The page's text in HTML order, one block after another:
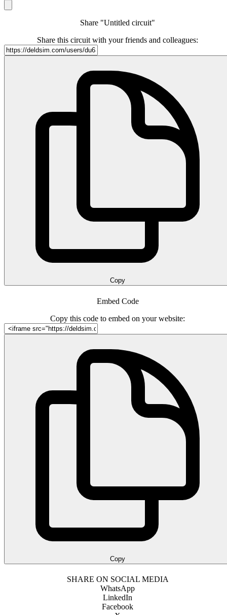
Share "Untitled circuit"
Share this circuit with your friends and colleagues:
Copy
Embed Code
Copy this code to embed on your website:
Copy
SHARE ON SOCIAL MEDIA
WhatsApp
LinkedIn
Facebook